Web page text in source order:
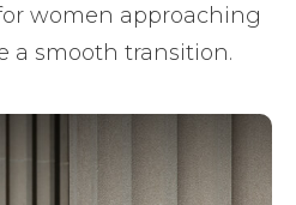
women approaching
a smooth transition.